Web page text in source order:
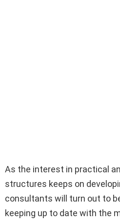
As the interest in practical
structures keeps on
consultants will turn out to
keeping up to date with the